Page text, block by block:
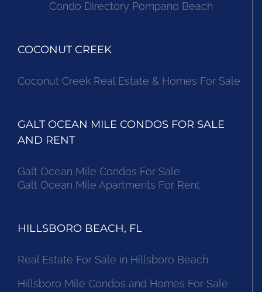
Condo Directory Pompano Beach
COCONUT CREEK
Coconut Creek Real Estate & Homes For Sale
GALT OCEAN MILE CONDOS FOR SALE
AND RENT
Galt Ocean Mile Condos For Sale
Galt Ocean Mile Apartments For Rent
HILLSBORO BEACH, FL
Real Estate For Sale in Hillsboro Beach
Hillsboro Mile Condos and Homes For Sale